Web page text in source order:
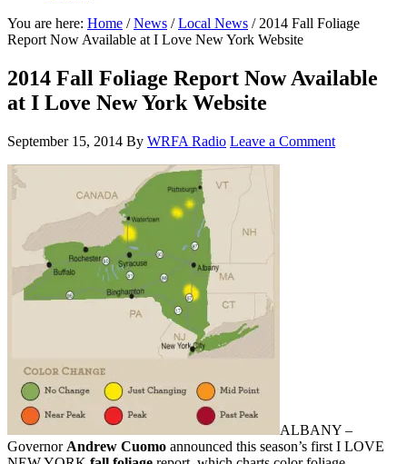
You are here: Home / News / Local News /2014 Fall Foliage
Report Now Available at I Love New York Website
2014 Fall Foliage Report Now Available
at I Love New York Website
September 15, 2014 By WRFA Radio Leave a Comment
ALBANY –
Governor Andrew Cuomo announced this season’s first I LOVE